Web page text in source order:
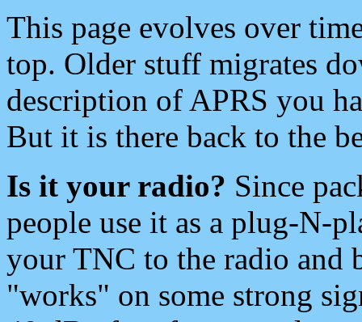
This page evolves over
top. Older stuff migrates
description of APRS you
But it is there back to the
Is it your radio? Since
people use it as a plug-N-
your TNC to the radio and
"works" on some strong